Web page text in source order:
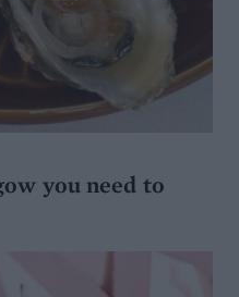
you need to